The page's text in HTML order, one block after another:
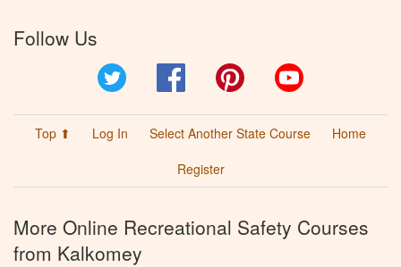
Follow Us
Facebook Pinterest
Top ⬆ Log In Select Another State Course
Home
Register
More Online Recreational Safety Courses
from Kalkomey